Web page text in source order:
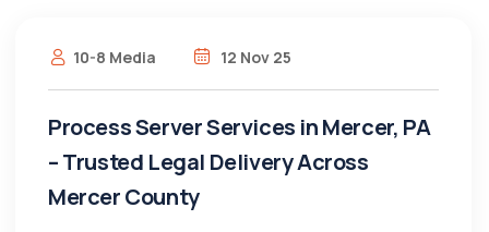
10-8 Media 12 Nov 25
Process Server Services in Mercer, PA
– Trusted Legal Delivery Across
Mercer County